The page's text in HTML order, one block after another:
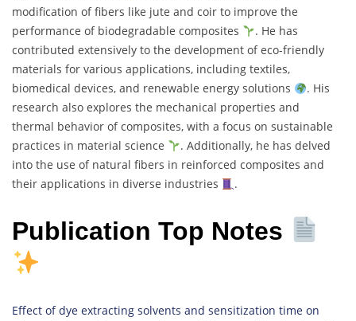
modification of fibers like jute and coir to improve the
performance of biodegradable composites
. He has
contributed extensively to the development of eco-friendly
materials for various applications, including textiles,
biomedical devices, and renewable energy solutions
. His
research also explores the mechanical properties and
thermal behavior of composites, with a focus on sustainable
practices in material science
. Additionally, he has delved
into the use of natural fibers in reinforced composites and
their applications in diverse industries
.
Publication Top Notes
Effect of dye extracting solvents and sensitization time on